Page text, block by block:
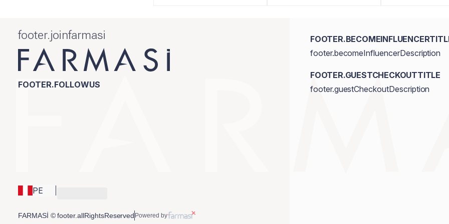
footer.joinfarmasi
FOOTER.FOLLOWUS
PE
footer.becomeInfluencerDescription
FOOTER.GUESTCHECKOUTTITLE
footer.guestCheckoutDescription
FARMASİ © footer.allRightsReserved Powered by